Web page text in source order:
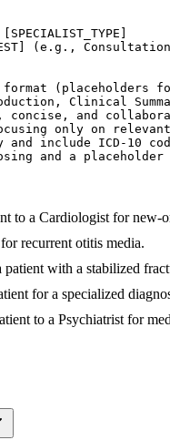
(e.g.,
(placeholders
Clinical
concise, and
only on
and include ICD-10
and a
to a Cardiologist for new-
recurrent otitis media.
with a stabilized
for a specialized
to a Psychiatrist for